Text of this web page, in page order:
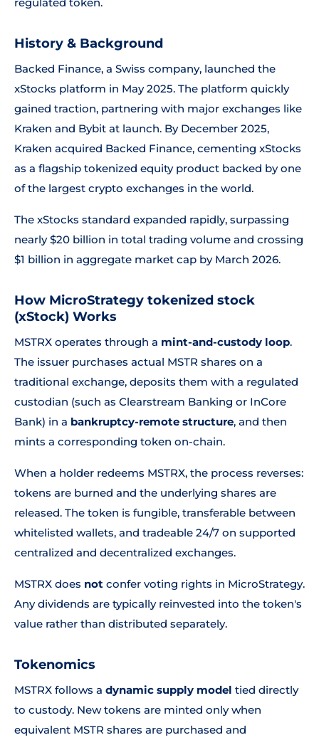
History & Background
Backed Finance, a Swiss company, launched the
xStocks platform in May 2025. The platform quickly
gained traction, partnering with major exchanges like
Kraken and Bybit at launch. By December 2025,
Kraken acquired Backed Finance, cementing xStocks
as a flagship tokenized equity product backed by one
of the largest crypto exchanges in the world.
The xStocks standard expanded rapidly, surpassing
nearly $20 billion in total trading volume and crossing
$1 billion in aggregate market cap by March 2026.
How MicroStrategy tokenized stock
(xStock) Works
MSTRX operates through a mint-and-custody loop.
The issuer purchases actual MSTR shares on a
traditional exchange, deposits them with a regulated
custodian (such as Clearstream Banking or InCore
Bank) in a bankruptcy-remote structure, and then
mints a corresponding token on-chain.
When a holder redeems MSTRX, the process reverses:
tokens are burned and the underlying shares are
released. The token is fungible, transferable between
whitelisted wallets, and tradeable 24/7 on supported
centralized and decentralized exchanges.
MSTRX does not confer voting rights in MicroStrategy.
Any dividends are typically reinvested into the token's
value rather than distributed separately.
Tokenomics
MSTRX follows a dynamic supply model tied directly
to custody. New tokens are minted only when
equivalent MSTR shares are purchased and